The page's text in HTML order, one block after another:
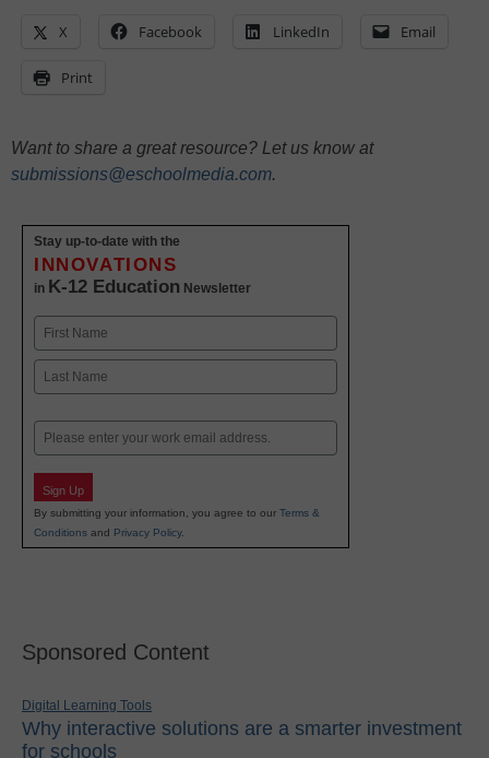
X Facebook LinkedIn Email
Print
Want to share a great resource? Let us know at
submissions@eschoolmedia.com.
Stay up-to-date with the
INNOVATIONS
in K-12 Education Newsletter
Name
First
Email
Sign Up
By submitting your information, you agree to our Terms &
Conditions and Privacy Policy.
Sponsored Content
Digital Learning Tools
Why interactive solutions are a smarter investment
for schools